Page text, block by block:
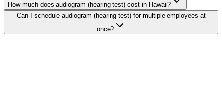
How much does audiogram (hearing test) cost in Hawaii?
Can I schedule audiogram (hearing test) for multiple employees at
once?